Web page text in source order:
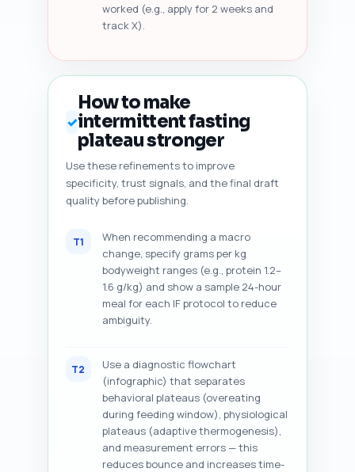
worked (e.g., apply for 2 weeks and
track X).
✓
How to make
intermittent fasting
plateau stronger
Use these refinements to improve
specificity, trust signals, and the final draft
quality before publishing.
T1
When recommending a macro
change, specify grams per kg
bodyweight ranges (e.g., protein 1.2–
1.6 g/kg) and show a sample 24-hour
meal for each IF protocol to reduce
ambiguity.
T2
Use a diagnostic flowchart
(infographic) that separates
behavioral plateaus (overeating
during feeding window), physiological
plateaus (adaptive thermogenesis),
and measurement errors — this
reduces bounce and increases time-